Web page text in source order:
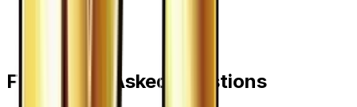
Frequently Asked Questions